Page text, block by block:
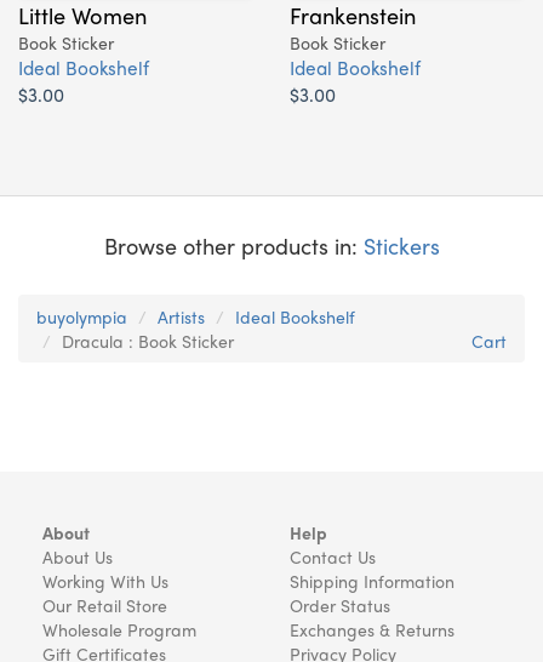
Little Women
Book Sticker
Ideal Bookshelf
$3.00
Frankenstein
Book Sticker
Ideal Bookshelf
$3.00
Browse other products in: Stickers
buyolympia Artists
Ideal Bookshelf
Dracula : Book Sticker
Cart
About
About Us
Working With Us
Our Retail Store
Wholesale Program
Gift Certificates
Help
Contact Us
Shipping Information
Order Status
Exchanges & Returns
Privacy Policy